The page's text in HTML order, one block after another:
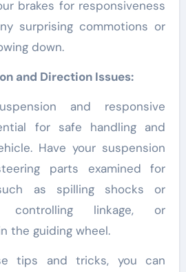
brakes for responsiveness
surprising commotions or
down.
and Direction Issues:
and responsive
for safe handling and
Have your suspension
parts examined for
as spilling shocks or
controlling linkage, or
the guiding wheel.
tips and tricks, you can